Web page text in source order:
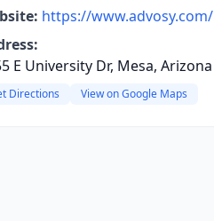
https://www.advosy.com/
E University Dr, Mesa, Arizona
Directions View on Google Maps